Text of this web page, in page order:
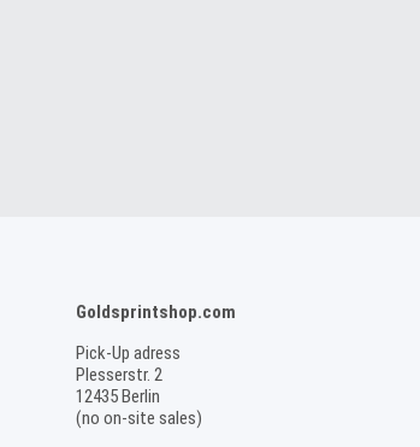
Goldsprintshop.com
Pick-Up adress
Plesserstr. 2
12435 Berlin
(no on-site sales)